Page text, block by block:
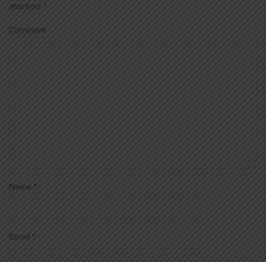
marked *
Comment
Name *
Email *